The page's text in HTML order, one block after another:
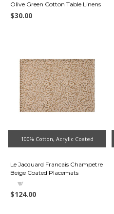
Olive Green Cotton Table Linens
$30.00
100% Cotton, Acrylic Coated
Le Jacquard Francais Champetre
Beige Coated Placemats
$124.00